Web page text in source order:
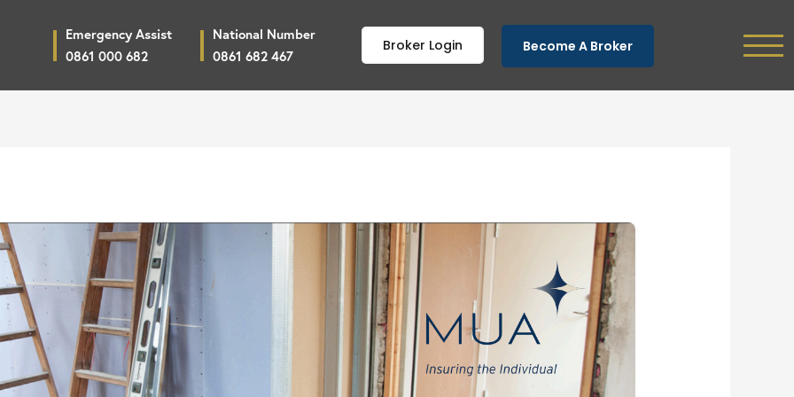
Emergency Assist
0861 000 682
National Number
0861 682 467
Broker Login Become A Broker